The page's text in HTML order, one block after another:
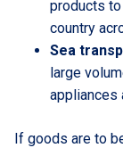
products
country
Sea
large
appliances
If goods are to